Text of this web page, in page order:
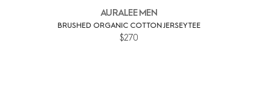
AURALEE MEN
BRUSHED ORGANIC COTTON JERSEY TEE
$270